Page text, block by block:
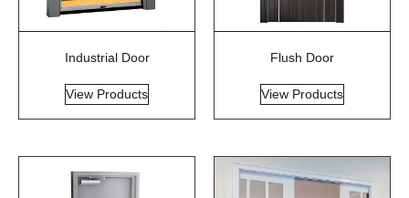
Industrial Door
View Products
Flush Door
View Products